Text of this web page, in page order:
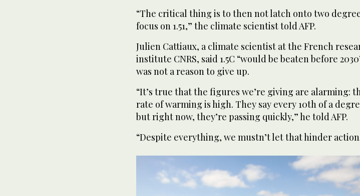
“The critical thing is to then not latch onto two
focus on 1.51,” the climate scientist told AFP.
Julien Cattiaux, a climate scientist at the French
institute CNRS, said 1.5C “would be beaten before
was not a reason to give up.
“It’s true that the figures we’re giving are alarming:
rate of warming is high. They say every 10th of a
but right now, they’re passing quickly,” he told AFP.
“Despite everything, we mustn’t let that hinder